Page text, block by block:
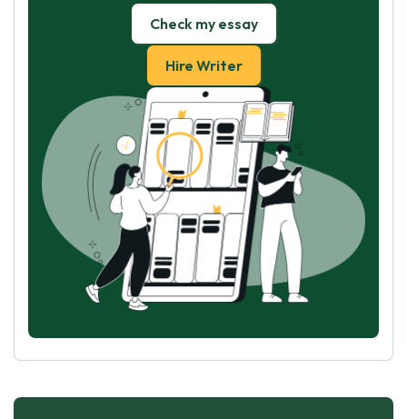
Check my essay
Hire Writer